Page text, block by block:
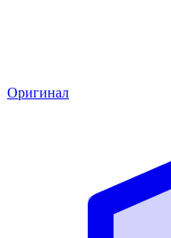
Оригинал